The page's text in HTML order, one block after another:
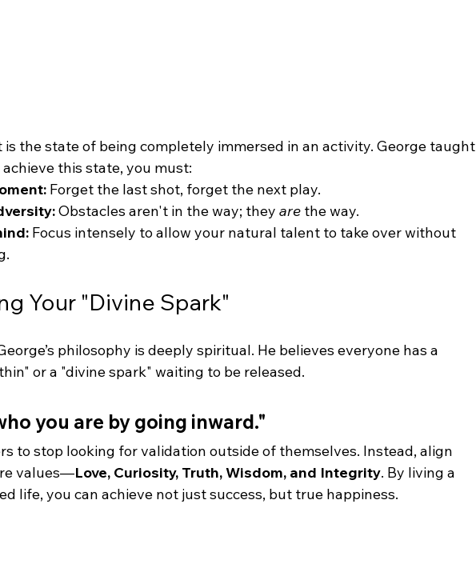
is the state of being completely immersed in an activity. George taught
this state, you must:
Forget the last shot, forget the next play.
Obstacles aren't in the way; they are the way.
Focus intensely to allow your natural talent to take over without
Your "Divine Spark"
philosophy is deeply spiritual. He believes everyone has a
or a "divine spark" waiting to be released.
you are by going inward."
to stop looking for validation outside of themselves. Instead, align
values—Love, Curiosity, Truth, Wisdom, and Integrity. By living a
life, you can achieve not just success, but true happiness.